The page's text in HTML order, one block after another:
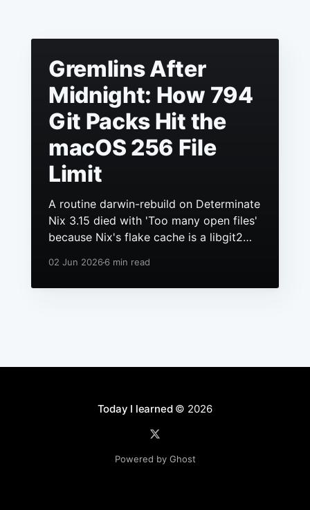
Gremlins After
Midnight: How 794
Git Packs Hit the
macOS 256 File
Limit
A routine darwin-rebuild on Determinate
Nix 3.15 died with 'Too many open files'
because Nix's flake cache is a libgit2
descriptor limit to anything launchd
02 Jun 20266 min read
Today I learned© 2026
Powered by Ghost